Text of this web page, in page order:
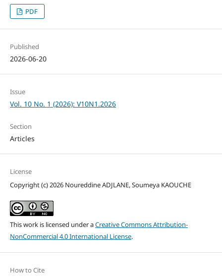
PDF
Published
2026-06-20
Issue
Vol. 10 No. 1 (2026): V10N1.2026
Section
Articles
License
Copyright (c) 2026 Noureddine ADJLANE, Soumeya KAOUCHE
This work is licensed under aCreative Commons Attribution-
NonCommercial 4.0 International License.
How to Cite